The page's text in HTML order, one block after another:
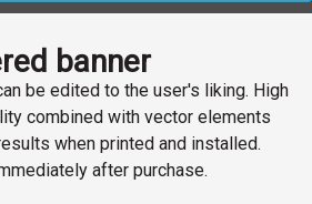
banner
be edited to the user's liking. High
combined with vector elements
when printed and installed.
after purchase.